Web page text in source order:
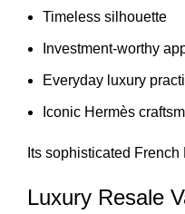
Timeless silhouette
Investment-worthy
Everyday luxury
Iconic Hermès
Its sophisticated
Luxury Resale